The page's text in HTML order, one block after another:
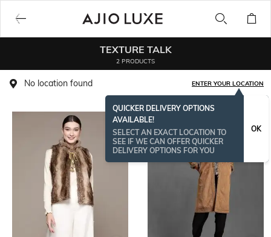
TEXTURE TALK
2 PRODUCTS
No location found ENTER YOUR LOCATION
QUICKER DELIVERY OPTIONS
AVAILABLE!
SELECT AN EXACT LOCATION TO
SEE IF WE CAN OFFER QUICKER
DELIVERY OPTIONS FOR YOU
OK